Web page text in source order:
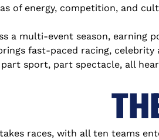
of energy, competition, and
a multi-event season, earning
fast-paced racing, celebrity
sport, part spectacle, all
races, with all ten teams